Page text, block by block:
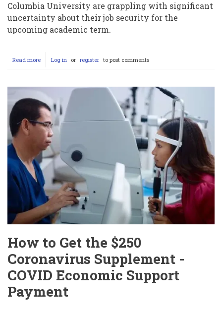
Columbia University are grappling with significant
uncertainty about their job security for the
upcoming academic term.
Read more about
Student
at
University
Face
Uncertainty
as
Contract
Expire
Log in or register to post comments
How to Get the $250
Coronavirus Supplement -
COVID Economic Support
Payment